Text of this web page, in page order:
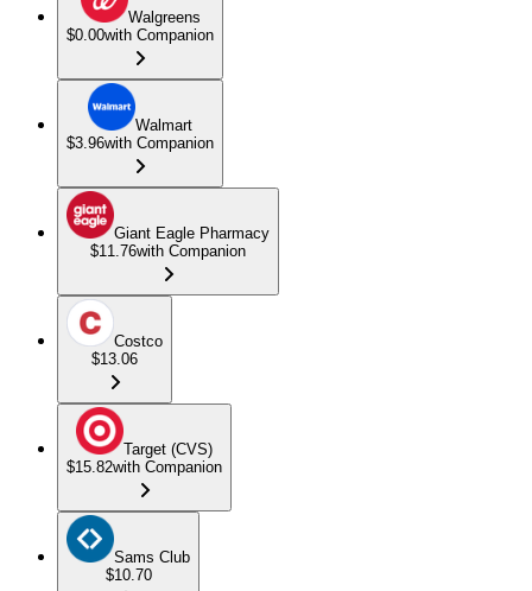
Walgreens
$0.00with Companion
Walmart
$3.96with Companion
Giant Eagle Pharmacy
$11.76with Companion
Costco
$13.06
Target (CVS)
$15.82with Companion
Sams Club
$10.70